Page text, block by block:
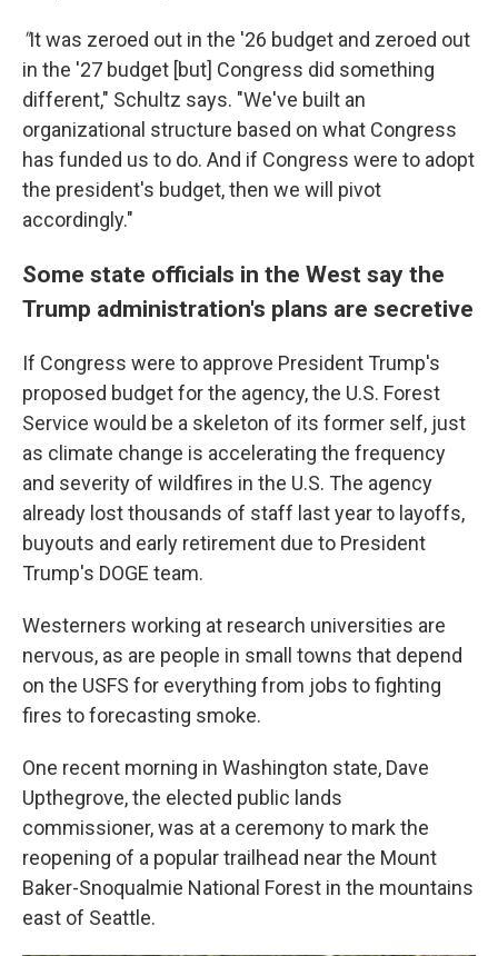
"It was zeroed out in the '26 budget and zeroed out
in the '27 budget [but] Congress did something
different," Schultz says. "We've built an
organizational structure based on what Congress
has funded us to do. And if Congress were to adopt
the president's budget, then we will pivot
accordingly."
Some state officials in the West say the
Trump administration's plans are secretive
If Congress were to approve President Trump's
proposed budget for the agency, the U.S. Forest
Service would be a skeleton of its former self, just
as climate change is accelerating the frequency
and severity of wildfires in the U.S. The agency
already lost thousands of staff last year to layoffs,
buyouts and early retirement due to President
Trump's DOGE team.
Westerners working at research universities are
nervous, as are people in small towns that depend
on the USFS for everything from jobs to fighting
fires to forecasting smoke.
One recent morning in Washington state, Dave
Upthegrove, the elected public lands
commissioner, was at a ceremony to mark the
reopening of a popular trailhead near the Mount
Baker-Snoqualmie National Forest in the mountains
east of Seattle.